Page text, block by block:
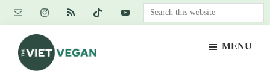
Skip
content
Skip
primary
sidebar
Skip
footer
Search
this
MENU